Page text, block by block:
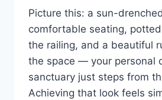
Picture this: a sun-
comfortable seating,
the railing, and a beautiful
the space — your personal
sanctuary just steps from
Achieving that look feels